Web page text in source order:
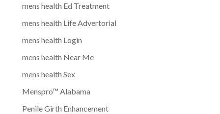
mens health Ed Treatment
mens health Life Advertorial
mens health Login
mens health Near Me
mens health Sex
Menspro™ Alabama
Penile Girth Enhancement